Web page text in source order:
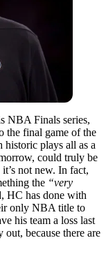
NBA Finals series,
the final game of the
historic plays all as a
could truly be
not new. In fact,
the “very
HC has done with
only NBA title to
his team a loss last
because there are